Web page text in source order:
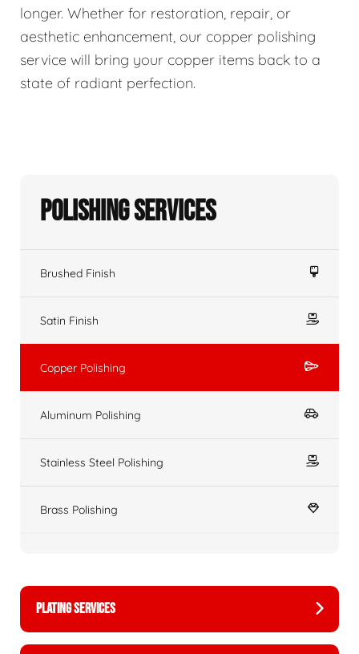
longer. Whether for restoration, repair, or
aesthetic enhancement, our copper polishing
service will bring your copper items back to a
state of radiant perfection.
Polishing Services
Brushed Finish
Satin Finish
Copper Polishing
Aluminum Polishing
Stainless Steel Polishing
Brass Polishing
PLATING SERVICES